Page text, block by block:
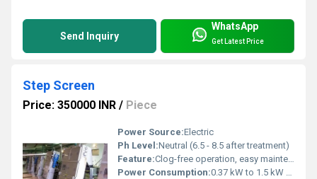
Send Inquiry
WhatsApp
Get Latest Price
Step Screen
Price: 350000 INR / Piece
Power Source:Electric
Ph Level:Neutral (6.5 - 8.5 after treatment)
Feature:Clog-free operation, easy maintenance
Power Consumption:0.37 kW to 1.5 kW depending on model